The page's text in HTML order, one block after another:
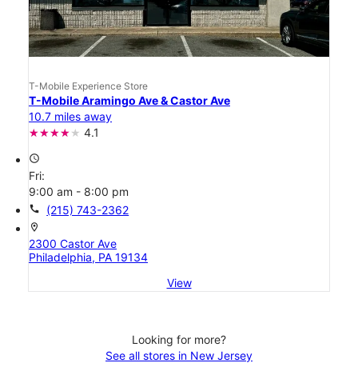
T-Mobile Experience Store
T-Mobile Aramingo Ave & Castor Ave
10.7 miles away
4.1
access_time
Fri:
9:00 am - 8:00 pm
call (215) 743-2362
location_on
2300 Castor Ave
Philadelphia, PA 19134
View
Looking for more?
See all stores in New Jersey